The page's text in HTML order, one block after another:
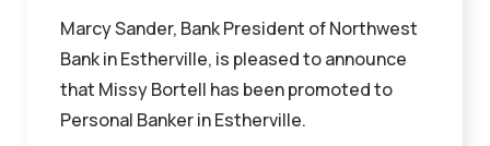
Marcy Sander, Bank President of Northwest
Bank in Estherville, is pleased to announce
that Missy Bortell has been promoted to
Personal Banker in Estherville.